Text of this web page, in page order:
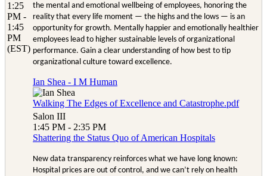
1:25
PM -
1:45
PM
(EST)
the mental and emotional wellbeing of employees, honoring the
reality that every life moment — the highs and the lows — is an
opportunity for growth. Mentally happier and emotionally healthier
employees lead to higher sustainable levels of organizational
performance. Gain a clear understanding of how best to tip
organizational culture toward excellence.
Ian Shea - I M Human
Walking The Edges of Excellence and Catastrophe.pdf
Salon III
1:45 PM - 2:35 PM
Shattering the Status Quo of American Hospitals
New data transparency reinforces what we have long known:
Hospital prices are out of control, and we can’t rely on health